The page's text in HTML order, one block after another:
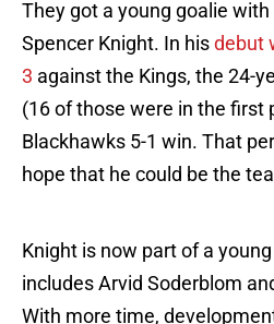
They got a young goalie
Spencer Knight. In hisdebut
3 against the Kings, the 24-
(16 of those were in the first
Blackhawks 5-1 win. That
hope that he could be the
Knight is now part of a
includes Arvid Soderblom
With more time,